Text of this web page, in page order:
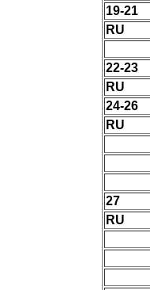
19-21
RU
22-23
RU
24-26
RU
27
RU